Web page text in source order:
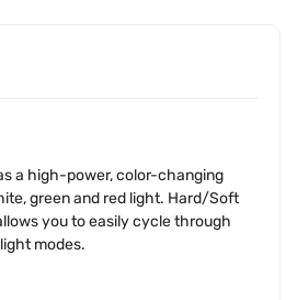
a high-power, color-changing
green and red light. Hard/Soft
you to easily cycle through
modes.